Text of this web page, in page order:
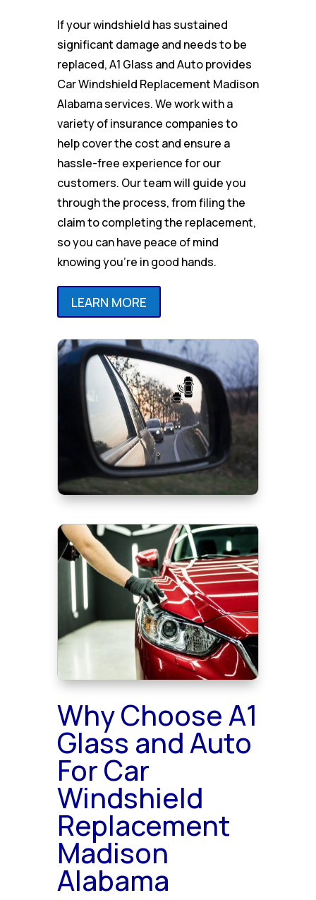
If your windshield has sustained
significant damage and needs to be
replaced, A1 Glass and Auto provides
Car Windshield Replacement Madison
Alabama services. We work with a
variety of insurance companies to
help cover the cost and ensure a
hassle-free experience for our
customers. Our team will guide you
through the process, from filing the
claim to completing the replacement,
so you can have peace of mind
knowing you’re in good hands.
LEARN MORE
Why Choose A1
Glass and Auto
For Car
Windshield
Replacement
Madison
Alabama